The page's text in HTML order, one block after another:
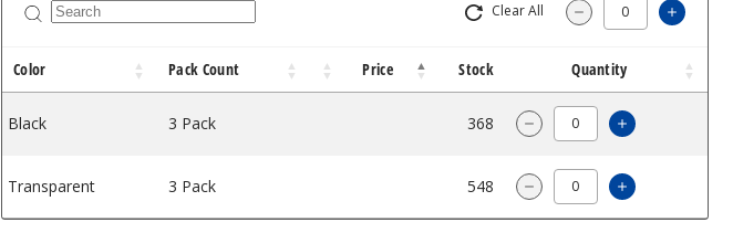
Clear All Decrease
Color Pack Count Price Stock Quantity
Black 3 Pack 368 Decrease Quantity of
Increase
Transparent 3 Pack 548 Decrease Quantity of
Increase